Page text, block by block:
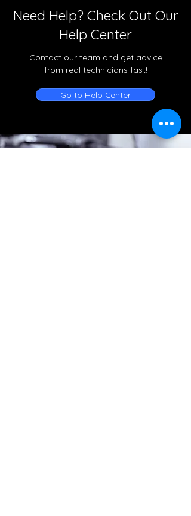
Need Help? Check Out Our
Help Center
Contact our team and get advice
from real technicians fast!
Go to Help Center